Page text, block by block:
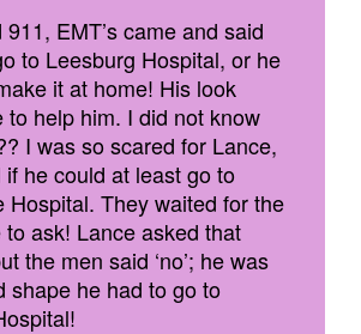
EMT’s came and said
to Leesburg Hospital, or he
it at home! His look
to help him. I did not know
I was so scared for Lance,
if he could at least go to
Hospital. They waited for the
ask! Lance asked that
the men said ‘no’; he was
shape he had to go to